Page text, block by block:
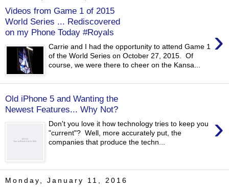
Videos from Game 1 of 2015
World Series ... Rediscovered
on my Phone Today #Royals
›
Carrie and I had the opportunity to attend Game 1
of the World Series on October 27, 2015. Of
course, we were there to cheer on the Kansa...
Old iPhone 5 and Wanting the
Newest Features... Why Not?
›
Don't you love it how technology tries to keep you
"current"? Well, more accurately put, the
companies that produce the techn...
Monday, January 11, 2016